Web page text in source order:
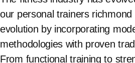
our personal trainers
evolution by incorporating
methodologies with proven
From functional training to